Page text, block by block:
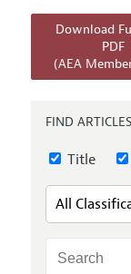
Editorial
Annual
Editorial
Contact
Current
All Issues
Information
Accepted
Style Guide
Download
PDF
(AEA
FIND
Title